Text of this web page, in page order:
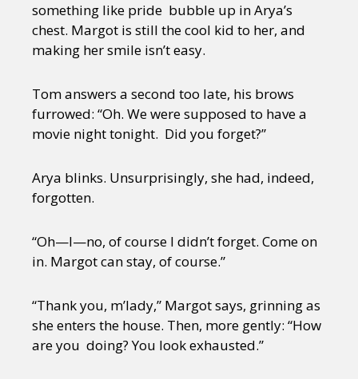
something like pride bubble up in Arya’s
chest. Margot is still the cool kid to her, and
making her smile isn’t easy.
Tom answers a second too late, his brows
furrowed: “Oh. We were supposed to have a
movie night tonight. Did you forget?”
Arya blinks. Unsurprisingly, she had, indeed,
forgotten.
“Oh—I—no, of course I didn’t forget. Come on
in. Margot can stay, of course.”
“Thank you, m’lady,” Margot says, grinning as
she enters the house. Then, more gently: “How
are you doing? You look exhausted.”